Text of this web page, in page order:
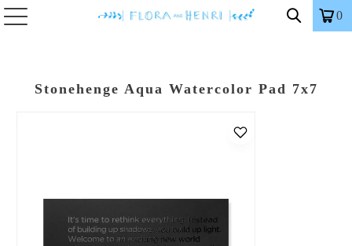
0
Stonehenge Aqua Watercolor Pad 7x7